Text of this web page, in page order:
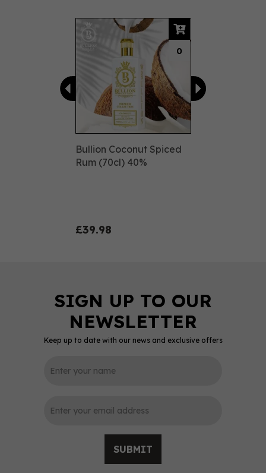
Bullion Coconut Spiced
Rum (70cl) 40%
£39.98
0
Previous
Keep up to date with our news and exclusive offers
SUBMIT